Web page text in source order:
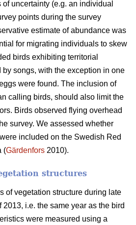
uncertainty (e.g. an individual
points during the survey
estimate of abundance was
for migrating individuals to skew
birds exhibiting territorial
by songs, with the exception in one
were found. The inclusion of
calling birds, should also limit the
Birds observed flying overhead
survey. We assessed whether
included on the Swedish Red
(Gärdenfors 2010).
structures
of vegetation structure during late
2013, i.e. the same year as the bird
were measured using a